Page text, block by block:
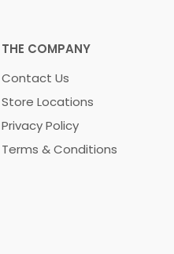
THE COMPANY
Contact Us
Store Locations
Privacy Policy
Terms & Conditions